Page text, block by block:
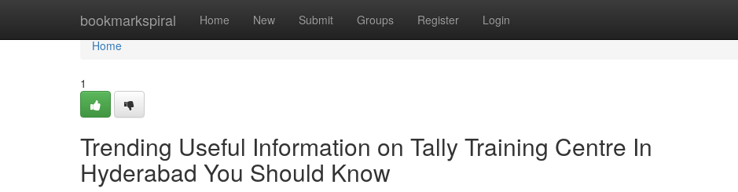
bookmarkspiral Home New Submit Groups Register Login
Home
Home
1
Trending Useful Information on Tally Training Centre In
Hyderabad You Should Know